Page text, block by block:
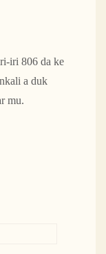
iri 806 da ke
a duk
mu.